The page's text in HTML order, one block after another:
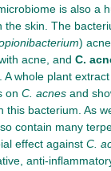
is also a
the skin. The
)
acne, and C.
A whole plant
on C. acnes and
this bacterium. As
contain many
effect against C.
anti-